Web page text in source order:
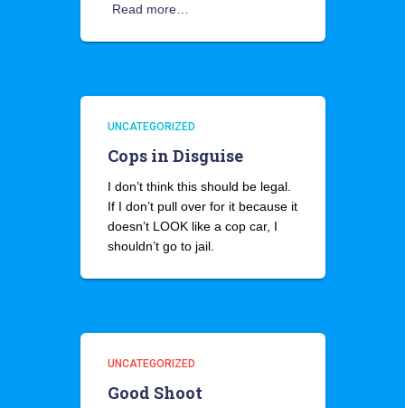
Read more…
UNCATEGORIZED
Cops in Disguise
I don’t think this should be legal.
If I don’t pull over for it because it
doesn’t LOOK like a cop car, I
shouldn’t go to jail.
UNCATEGORIZED
Good Shoot